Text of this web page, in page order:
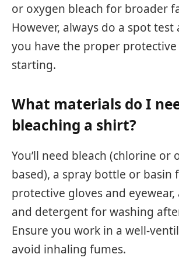
or oxygen bleach for broader
However, always do a spot test
you have the proper
starting.
What materials do I
bleaching a shirt?
You’ll need bleach (chlorine or
based), a spray bottle or basin
protective gloves and
and detergent for washing
Ensure you work in a well-
avoid inhaling fumes.